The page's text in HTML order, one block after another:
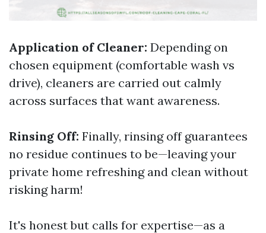
Application of Cleaner: Depending on
chosen equipment (comfortable wash vs
drive), cleaners are carried out calmly
across surfaces that want awareness.
Rinsing Off: Finally, rinsing off guarantees
no residue continues to be—leaving your
private home refreshing and clean without
risking harm!
It's honest but calls for expertise—as a